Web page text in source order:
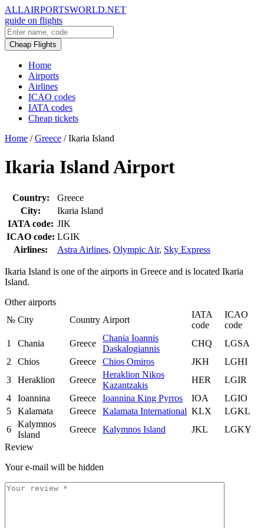
ALLAIRPORTSWORLD.NET
guide on flights
Cheap Flights
Home
Airports
Airlines
ICAO codes
IATA codes
Cheap tickets
Home / Greece / Ikaria Island
Ikaria Island Airport
Country:
Greece
City:
Ikaria Island
IATA code: JIK
ICAO code: LGIK
Airlines:
Astra Airlines, Olympic Air, Sky Express
Ikaria Island is one of the airports in Greece and is located Ikaria
Island.
Other airports
№ City Country Airport
IATA
code
ICAO
code
1
Chania Greece
Chania Ioannis
Daskalogiannis
CHQ
LGSA
2
Chios Greece Chios Omiros JKH
LGHI
3
Heraklion Greece
Heraklion Nikos
Kazantzakis
HER
LGIR
4
Ioannina Greece Ioannina King Pyrros IOA
LGIO
5
Kalamata Greece Kalamata International KLX
LGKL
6
Kalymnos
Island
Greece Kalymnos Island JKL
LGKY
Review
Your e-mail will be hidden